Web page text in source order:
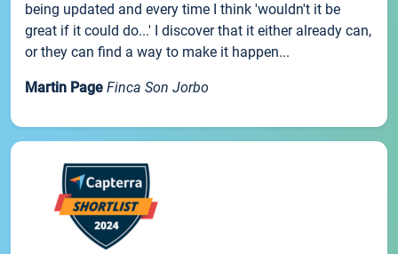
being updated and every time I think 'wouldn't it be
great if it could do...' I discover that it either already can,
or they can find a way to make it happen...
Martin Page Finca Son Jorbo